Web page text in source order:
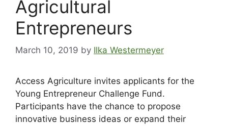
Agricultural
Entrepreneurs
March 10, 2019 by Ilka Westermeyer
Access Agriculture invites applicants for the
Young Entrepreneur Challenge Fund.
Participants have the chance to propose
innovative business ideas or expand their